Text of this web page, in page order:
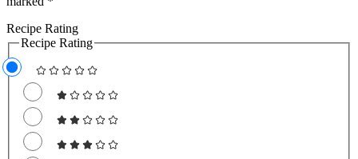
Recipe Rating
Recipe Rating